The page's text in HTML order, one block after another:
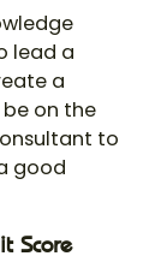
lead a
a
on the
to
good
Score